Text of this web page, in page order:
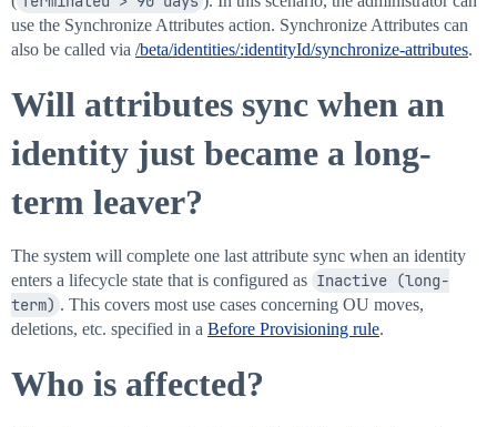
use the Synchronize Attributes action. Synchronize Attributes can
also be called via /beta/identities/:identityId/synchronize-attributes.
Will attributes sync when an
identity just became a long-
term leaver?
The system will complete one last attribute sync when an identity
enters a lifecycle state that is configured as Inactive (long-
term) . This covers most use cases concerning OU moves,
deletions, etc. specified in a Before Provisioning rule.
Who is affected?